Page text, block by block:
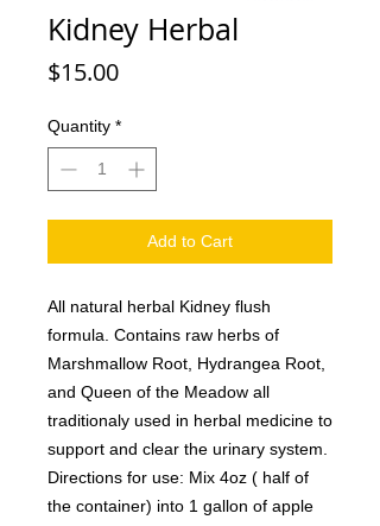
Kidney Herbal
$15.00Price
Quantity *
Add to Cart
All natural herbal Kidney flush
formula. Contains raw herbs of
Marshmallow Root, Hydrangea Root,
and Queen of the Meadow all
traditionaly used in herbal medicine to
support and clear the urinary system.
Directions for use: Mix 4oz ( half of
the container) into 1 gallon of apple